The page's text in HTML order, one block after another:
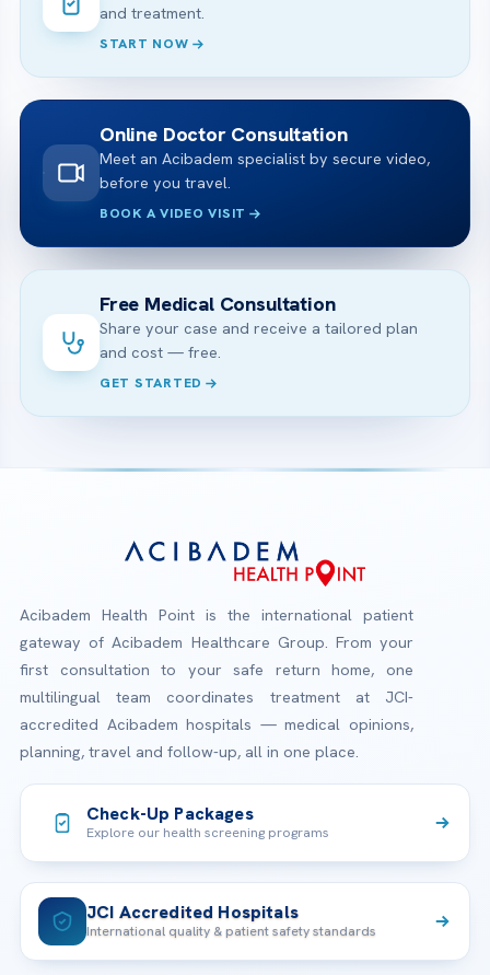
and treatment.
START NOW
Online Doctor Consultation
Meet an Acibadem specialist by secure video,
before you travel.
BOOK A VIDEO VISIT
Free Medical Consultation
Share your case and receive a tailored plan
and cost — free.
GET STARTED
Acibadem Health Point is the international patient
gateway of Acibadem Healthcare Group. From your
first consultation to your safe return home, one
multilingual team coordinates treatment at JCI-
accredited Acibadem hospitals — medical opinions,
planning, travel and follow-up, all in one place.
Check-Up Packages
Explore our health screening programs
JCI Accredited Hospitals
International quality & patient safety standards